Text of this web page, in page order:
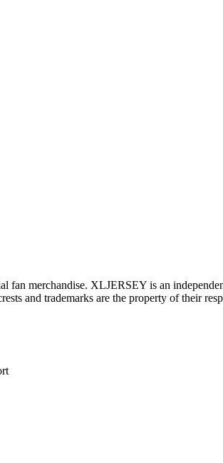
fan merchandise. XLJERSEY is an
and trademarks are the property of their